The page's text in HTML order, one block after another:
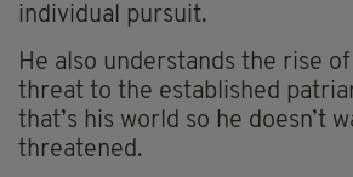
individual pursuit.
He also understands the rise
threat to the established
that’s his world so he doesn’t
threatened.